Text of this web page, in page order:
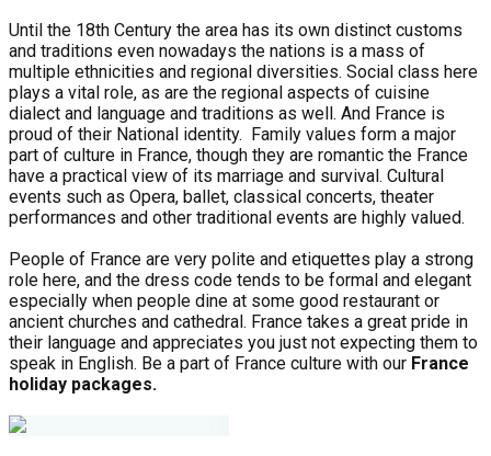
Until the 18th Century the area has its own distinct customs
and traditions even nowadays the nations is a mass of
multiple ethnicities and regional diversities. Social class here
plays a vital role, as are the regional aspects of cuisine
dialect and language and traditions as well. And France is
proud of their National identity. Family values form a major
part of culture in France, though they are romantic the France
have a practical view of its marriage and survival. Cultural
events such as Opera, ballet, classical concerts, theater
performances and other traditional events are highly valued.
People of France are very polite and etiquettes play a strong
role here, and the dress code tends to be formal and elegant
especially when people dine at some good restaurant or
ancient churches and cathedral. France takes a great pride in
their language and appreciates you just not expecting them to
speak in English. Be a part of France culture with our France
holiday packages.